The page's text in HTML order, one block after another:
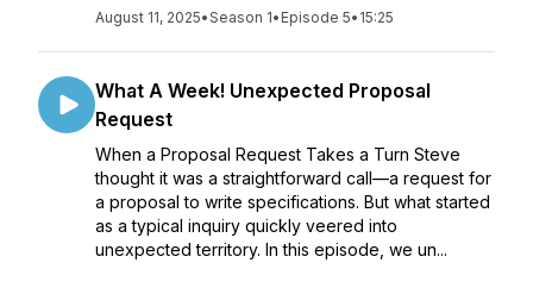
August 11, 2025•Season 1• Episode 5• 15:25
What A Week! Unexpected Proposal
Request
When a Proposal Request Takes a Turn Steve
thought it was a straightforward call—a request for
a proposal to write specifications. But what started
as a typical inquiry quickly veered into
unexpected territory. In this episode, we un...